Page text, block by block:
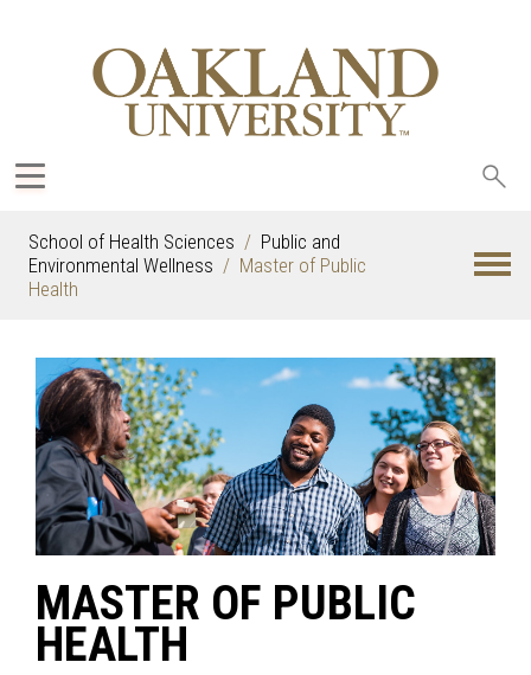
School of Health Sciences
Public and
Environmental Wellness
Master of Public
Health
MASTER OF PUBLIC
HEALTH